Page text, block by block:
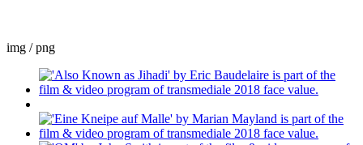
img / png